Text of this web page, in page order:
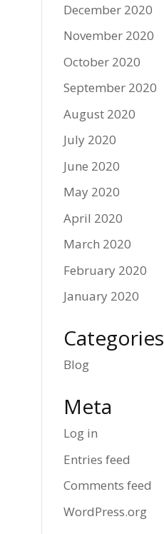
December 2020
November 2020
October 2020
September 2020
August 2020
July 2020
June 2020
May 2020
April 2020
March 2020
February 2020
January 2020
Categories
Blog
Meta
Log in
Entries feed
Comments feed
WordPress.org